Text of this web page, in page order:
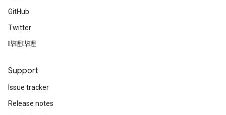
GitHub
Twitter
哔哩哔哩
Support
Issue tracker
Release notes